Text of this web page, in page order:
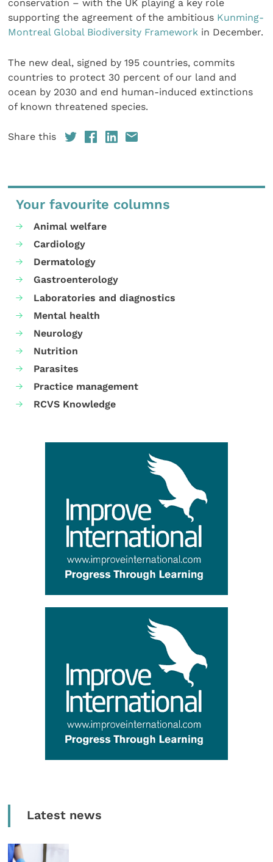
conservation – with the UK playing a key role
supporting the agreement of the ambitious Kunming-
Montreal Global Biodiversity Framework in December.
The new deal, signed by 195 countries, commits
countries to protect 30 percent of our land and
ocean by 2030 and end human-induced extinctions
of known threatened species.
Share this
Your favourite columns
Animal welfare
Cardiology
Dermatology
Gastroenterology
Laboratories and diagnostics
Mental health
Neurology
Nutrition
Parasites
Practice management
RCVS Knowledge
Latest news